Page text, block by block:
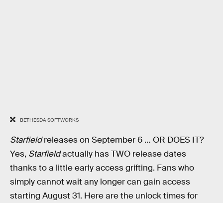
BETHESDA SOFTWORKS
Starfieldreleases on September 6 … OR DOES IT?
Yes, Starfieldactually has TWO release dates
thanks to a little early access grifting. Fans who
simply cannot wait any longer can gain access
starting August 31. Here are the unlock times for